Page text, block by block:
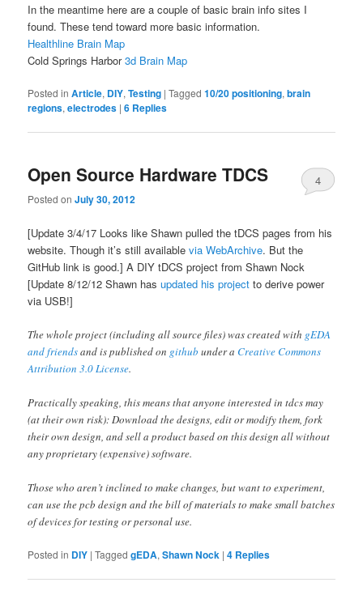
In the meantime here are a couple of basic brain info sites I
found. These tend toward more basic information.
Healthline Brain Map
Cold Springs Harbor3d Brain Map
Posted in Article, DIY,Testing |Tagged 10/20 positioning,brain
regions,electrodes |6 Replies
Open Source Hardware TDCS
Posted onJuly 30, 2012
4
[Update 3/4/17 Looks like Shawn pulled the tDCS pages from his
website. Though it’s still availablevia WebArchive. But the
GitHub link is good.] A DIY tDCS project from Shawn Nock
[Update 8/12/12 Shawn hasupdated his project to derive power
via USB!]
The whole project (including all source files) was created with gEDA
and friendsand is published on github under aCreative Commons
Attribution 3.0 License.
Practically speaking, this means that anyone interested in tdcs may
(at their own risk): Download the designs, edit or modify them, fork
their own design, and sell a product based on this design all without
any proprietary (expensive) software.
Those who aren’t inclined to make changes, but want to experiment,
can use the pcb design and the bill of materials to make small batches
of devices for testing or personal use.
Posted in DIY |Tagged gEDA,Shawn Nock |4 Replies